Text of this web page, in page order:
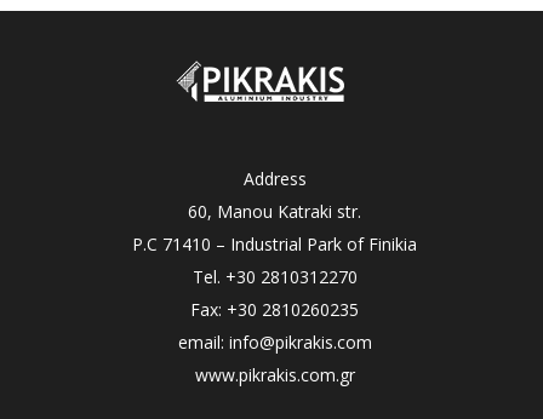
Address
60, Manou Katraki str.
P.C 71410 – Industrial Park of Finikia
Tel. +30 2810312270
Fax: +30 2810260235
email: info@pikrakis.com
www.pikrakis.com.gr